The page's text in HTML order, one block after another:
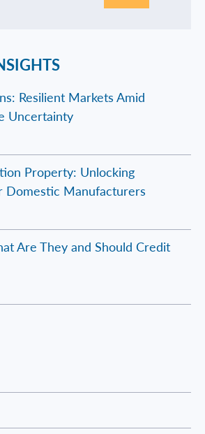
Resilient Markets Amid
Uncertainty
Property: Unlocking
Domestic Manufacturers
Are They and Should Credit